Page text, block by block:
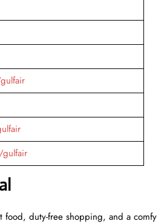
gulfair
food, duty-free shopping, and a comfy